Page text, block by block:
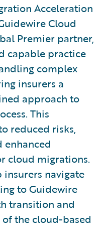
Acceleration
Cloud
Premier partner,
capable practice
complex
insurers a
approach to
This
reduced risks,
enhanced
cloud migrations.
insurers navigate
to Guidewire
transition and
the cloud-based